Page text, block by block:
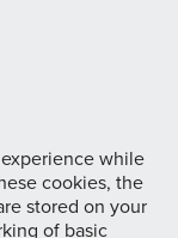
while
cookies, the
stored on your
of basic